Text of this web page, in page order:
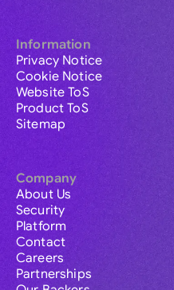
Information
Privacy Notice
Cookie Notice
Website ToS
Product ToS
Sitemap
Company
About Us
Security
Platform
Contact
Careers
Partnerships